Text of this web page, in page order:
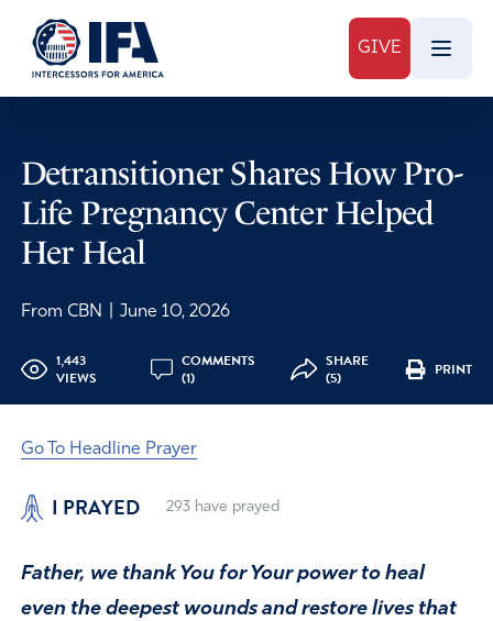
GIVE
Detransitioner Shares How Pro-
Life Pregnancy Center Helped
Her Heal
From CBN June 10, 2026
1,443
VIEWS
COMMENTS
(1)
SHARE
(5)
PRINT
Go To Headline Prayer
I PRAYED 293have prayed
Father, we thank You for Your power to heal
even the deepest wounds and restore lives that